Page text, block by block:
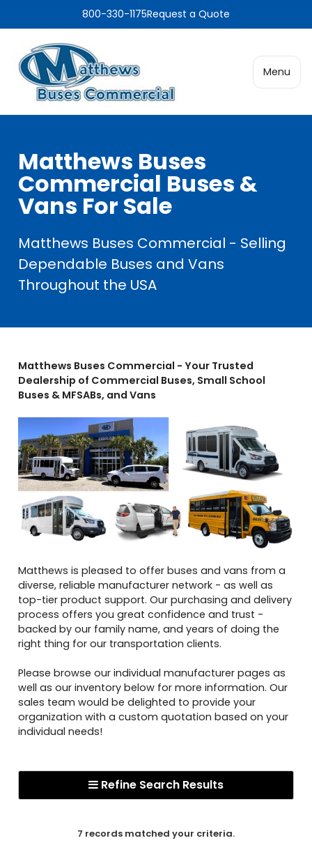
800-330-1175Request a Quote
Menu
Matthews Buses
Commercial Buses &
Vans For Sale
Matthews Buses Commercial - Selling
Dependable Buses and Vans
Throughout the USA
Matthews Buses Commercial - Your Trusted
Dealership of Commercial Buses, Small School
Buses & MFSABs, and Vans
Matthews is pleased to offer buses and vans from a
diverse, reliable manufacturer network - as well as
top-tier product support. Our purchasing and delivery
process offers you great confidence and trust -
backed by our family name, and years of doing the
right thing for our transportation clients.
Please browse our individual manufacturer pages as
well as our inventory below for more information. Our
sales team would be delighted to provide your
organization with a custom quotation based on your
individual needs!
Refine Search Results
7 records matched your criteria.